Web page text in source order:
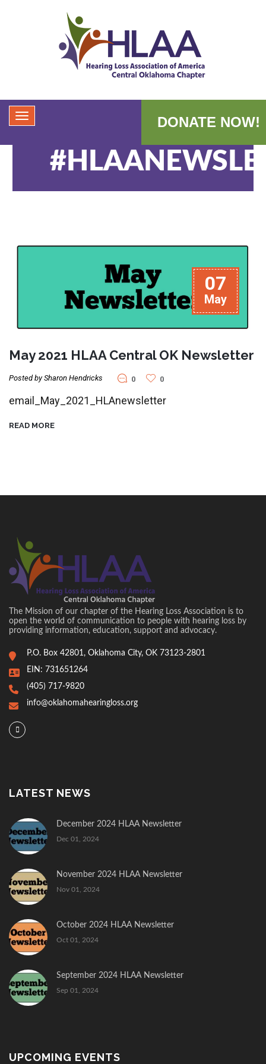
DONATE NOW!
07
May
May 2021 HLAA Central OK Newsletter
Posted by Sharon Hendricks 0 0
email_May_2021_HLAnewsletter
READ MORE
The Mission of our chapter of the Hearing Loss Association is to
open the world of communication to people with hearing loss by
providing information, education, support and advocacy.
P.O. Box 42801, Oklahoma City, OK 73123-2801
EIN: 731651264
(405) 717-9820
info@oklahomahearingloss.org
LATEST NEWS
December 2024 HLAA Newsletter
Dec 01, 2024
November 2024 HLAA Newsletter
Nov 01, 2024
October 2024 HLAA Newsletter
Oct 01, 2024
September 2024 HLAA Newsletter
Sep 01, 2024
UPCOMING EVENTS